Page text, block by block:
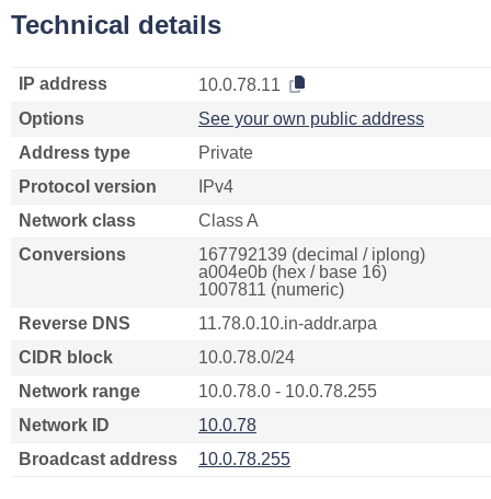
Technical details
IP address
10.0.78.11
Options
See your own public address
Address type
Private
Protocol version
IPv4
Network class
Class A
Conversions
167792139 (decimal / iplong)
a004e0b (hex / base 16)
1007811 (numeric)
Reverse DNS
11.78.0.10.in-addr.arpa
CIDR block
10.0.78.0/24
Network range
10.0.78.0 - 10.0.78.255
Network ID
10.0.78
Broadcast address
10.0.78.255